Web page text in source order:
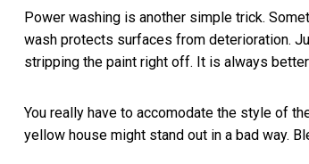
Power washing is another simple trick.
wash protects surfaces from deterioration.
stripping the paint right off. It is always
You really have to accomodate the style of
yellow house might stand out in a bad way.